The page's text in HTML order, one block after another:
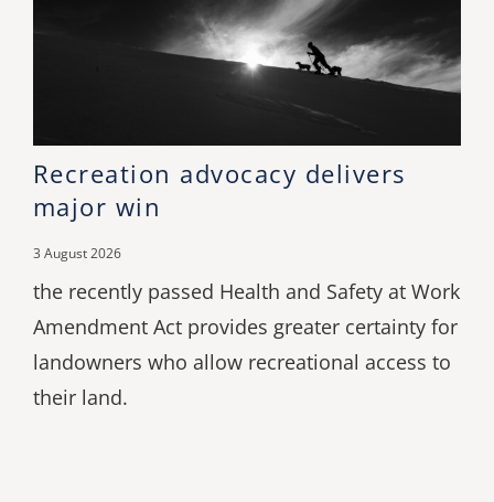
Recreation advocacy delivers
major win
3 August 2026
the recently passed Health and Safety at Work
Amendment Act provides greater certainty for
landowners who allow recreational access to
their land.